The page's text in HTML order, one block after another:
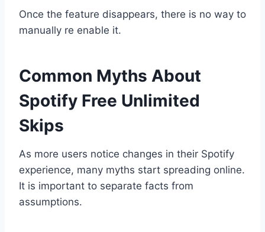
Once the feature disappears, there is no way to
manually re enable it.
Common Myths About
Spotify Free Unlimited
Skips
As more users notice changes in their Spotify
experience, many myths start spreading online.
It is important to separate facts from
assumptions.